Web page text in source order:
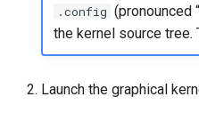
.config (pronounced
the kernel source tree.
Launch the graphical